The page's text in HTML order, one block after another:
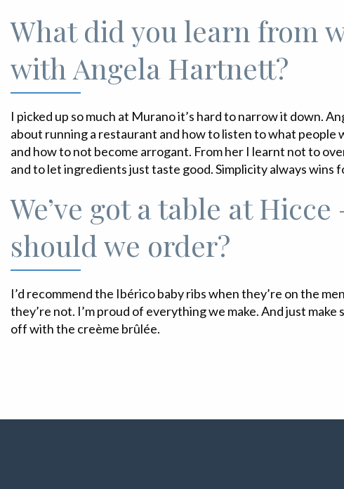
What did you learn from
with Angela Hartnett?
I picked up so much at Murano it’s hard to narrow it down.
about running a restaurant and how to listen to what people
and how to not become arrogant. From her I learnt not to
and to let ingredients just taste good. Simplicity always wins
We’ve got a table at Hicce
should we order?
I’d recommend the Ibérico baby ribs when they’re on the
they’re not. I’m proud of everything we make. And just make
off with the creème brûlée.